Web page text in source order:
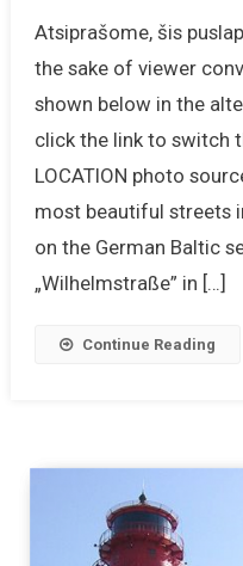
Atsiprašome, šis
the sake of viewer
shown below in the
click the link to switch
LOCATION photo
most beautiful streets
on the German Baltic
„Wilhelmstraße” in […]
Continue Reading